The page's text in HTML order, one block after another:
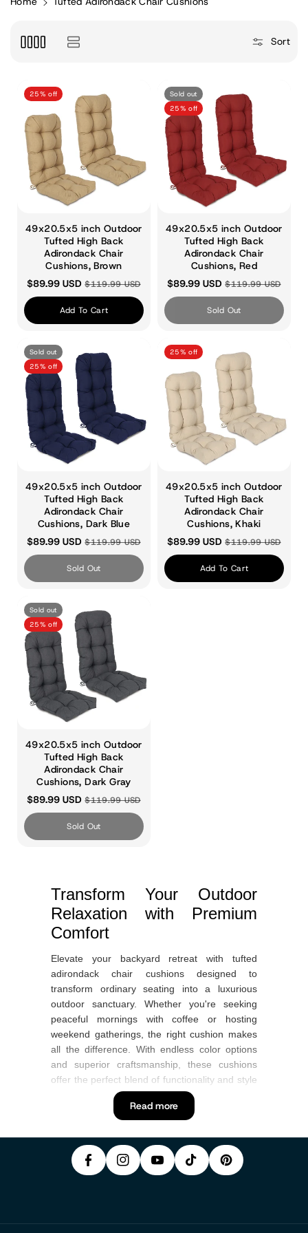
t
i
o
n
:
Sort
25% off
49x20.5x5 inch Outdoor
Tufted High Back
Adirondack Chair
Cushions, Brown
$89.99 USD$119.99 USD
Add To Cart
Sold out
25% off
49x20.5x5 inch Outdoor
Tufted High Back
Adirondack Chair
Cushions, Red
$89.99 USD$119.99 USD
Sold Out
Sold out
25% off
49x20.5x5 inch Outdoor
Tufted High Back
Adirondack Chair
Cushions, Dark Blue
$89.99 USD$119.99 USD
Sold Out
25% off
49x20.5x5 inch Outdoor
Tufted High Back
Adirondack Chair
Cushions, Khaki
$89.99 USD$119.99 USD
Add To Cart
Sold out
25% off
49x20.5x5 inch Outdoor
Tufted High Back
Adirondack Chair
Cushions, Dark Gray
$89.99 USD$119.99 USD
Sold Out
Transform Your Outdoor
Relaxation with Premium
Comfort
Elevate your backyard retreat with tufted
adirondack chair cushions designed to
transform ordinary seating into a luxurious
outdoor sanctuary. Whether you're seeking
peaceful mornings with coffee or hosting
weekend gatherings, the right cushion makes
all the difference. With endless color options
and superior craftsmanship, these cushions
offer the perfect blend of functionality and style
that every American home deserves.
Chair Cushions?
Tufted adirondack chair cushions feature
Read more
E
B
K
In
A
G
M
Y
O
U
T
U
T
K
T
P
T
E
R